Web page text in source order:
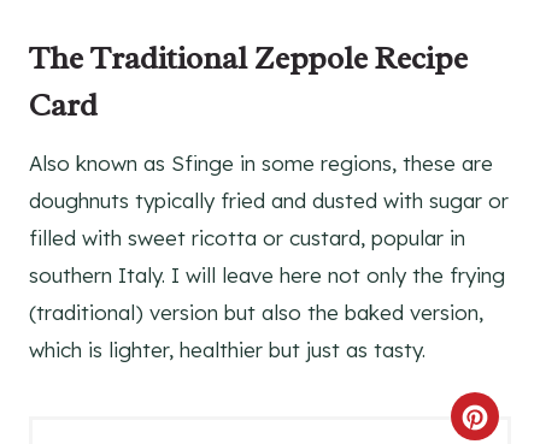
The Traditional ZeppoleRecipe
Card
Also known as Sfinge in some regions, these are
doughnuts typically fried and dusted with sugar or
filled with sweet ricotta or custard, popular in
southern Italy. I will leave here not only the frying
(traditional) version but also the baked version,
which is lighter, healthier but just as tasty.
C